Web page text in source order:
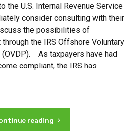
the U.S. Internal Revenue Service
consider consulting with their
the possibilities of
the IRS Offshore Voluntary
(OVDP). As taxpayers have had
compliant, the IRS has
reading